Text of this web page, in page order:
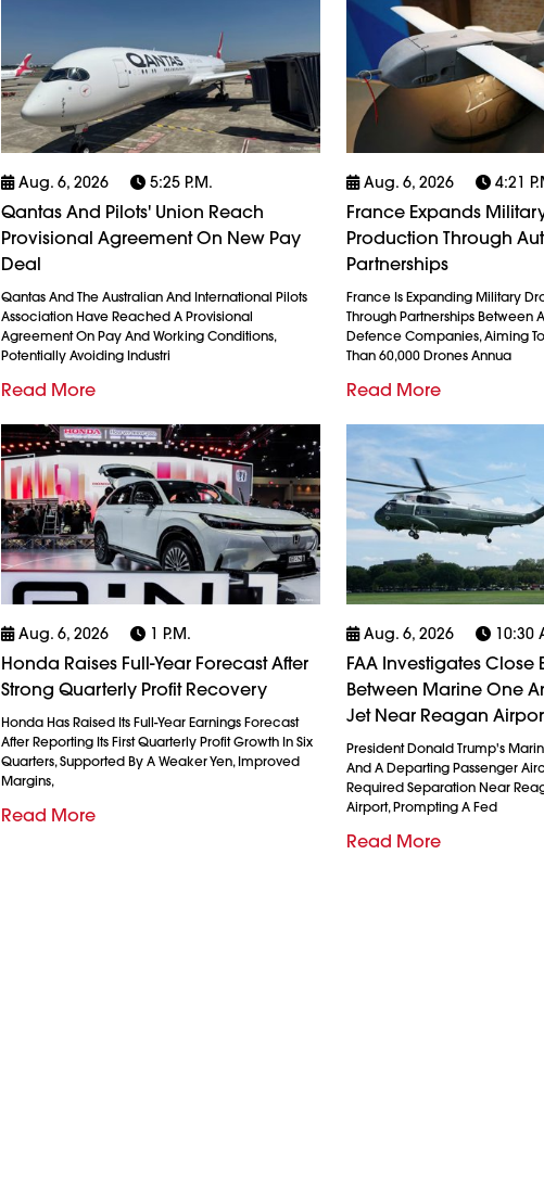
Aug. 6, 2026 5:25 P.m.
Qantas And Pilots' Union Reach
Provisional Agreement On New Pay
Deal
Qantas And The Australian And International Pilots
Association Have Reached A Provisional
Agreement On Pay And Working Conditions,
Potentially Avoiding Industri
Read More
Aug. 6, 2026 4:21
France Expands
Production Through
Partnerships
France Is Expanding Military
Through Partnerships Between
Defence Companies, Aiming
Than 60,000 Drones Annua
Read More
Aug. 6, 2026 1 P.m.
Honda Raises Full-Year Forecast After
Strong Quarterly Profit Recovery
Honda Has Raised Its Full-Year Earnings Forecast
After Reporting Its First Quarterly Profit Growth In Six
Quarters, Supported By A Weaker Yen, Improved
Margins,
Read More
Aug. 6, 2026 10:30
FAA Investigates Close
Between Marine One
Jet Near Reagan
President Donald Trump's
And A Departing Passenger
Required Separation Near
Airport, Prompting A Fed
Read More